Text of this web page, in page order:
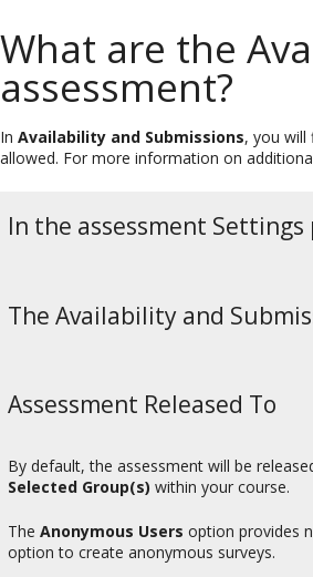
What are the
assessment?
In Availability and Submissions, you will
allowed. For more information on
In the assessment
The Availability and
Assessment Released To
By default, the assessment will be
Selected Group(s) within your course.
The Anonymous Users option provides
option to create anonymous surveys.